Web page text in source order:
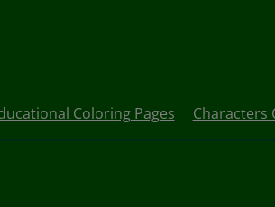
Coloring Pages Characters